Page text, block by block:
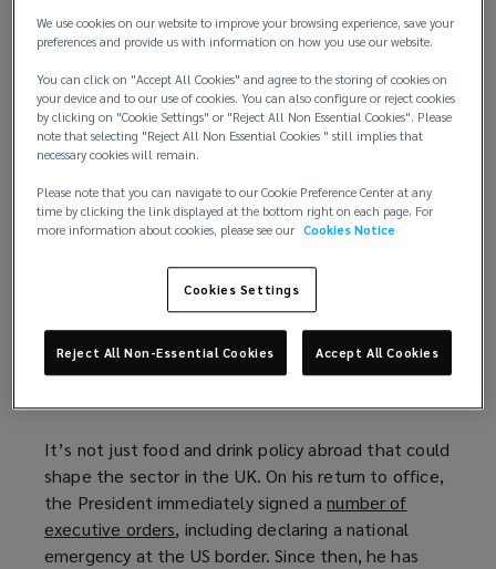
w
d
w
)
e
w
i
n
o
w
n
w
w
d
o
n
a
n
e
w
i
w
)
thatmay exempt the country from tariffs(
o
p
n
s
w
w
i
n
o
w
)
. But
cross-Atlantic trade may yet come with greater
barriers to entry. If imposed, tariffs will present UK
food and drinks businesses with a choice: whether
to increase prices, or absorb the cost. Premium
brands will be best placed to do the latter, but
cannot guarantee against the encroachment of
cheaper, US-based competitors. To avoid potential
loss, businesses may wish to explore production
capacity in the US, potentially through license or
joint venture arrangements.
It’s not just food and drink policy abroad that could
shape the sector in the UK. On his return to office,
the President immediately signed anumber of
executive orders(
o
, including declaring a national
emergency at the US border. Since then, he has
We use cookies on our website to improve your browsing experience, save your
preferences and provide us with information on how you use our website.
You can click on "Accept All Cookies" and agree to the storing of cookies on
your device and to our use of cookies. You can also configure or reject cookies
by clicking on "Cookie Settings" or "Reject All Non Essential Cookies". Please
note that selecting "Reject All Non Essential Cookies " still implies that
necessary cookies will remain.
Please note that you can navigate to our Cookie Preference Center at any
time by clicking the link displayed at the bottom right on each page. For
more information about cookies, please see our Cookies Notice
Cookies Settings
Reject All Non-Essential Cookies Accept All Cookies